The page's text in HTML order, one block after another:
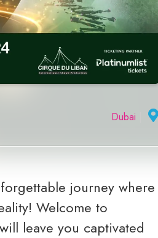
Dubai
journey where
Welcome to
leave you captivated